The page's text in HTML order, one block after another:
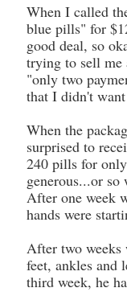
When I called
blue pills" for
good deal, so
trying to sell me
"only two
that I didn't
When the
surprised to
240 pills for
generous...or so
After one week
hands were
After two
feet, ankles and
third week, he